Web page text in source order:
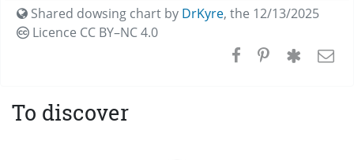
Shared dowsing chart by DrKyre, the 12/13/2025
Licence CC BY–NC 4.0
To discover